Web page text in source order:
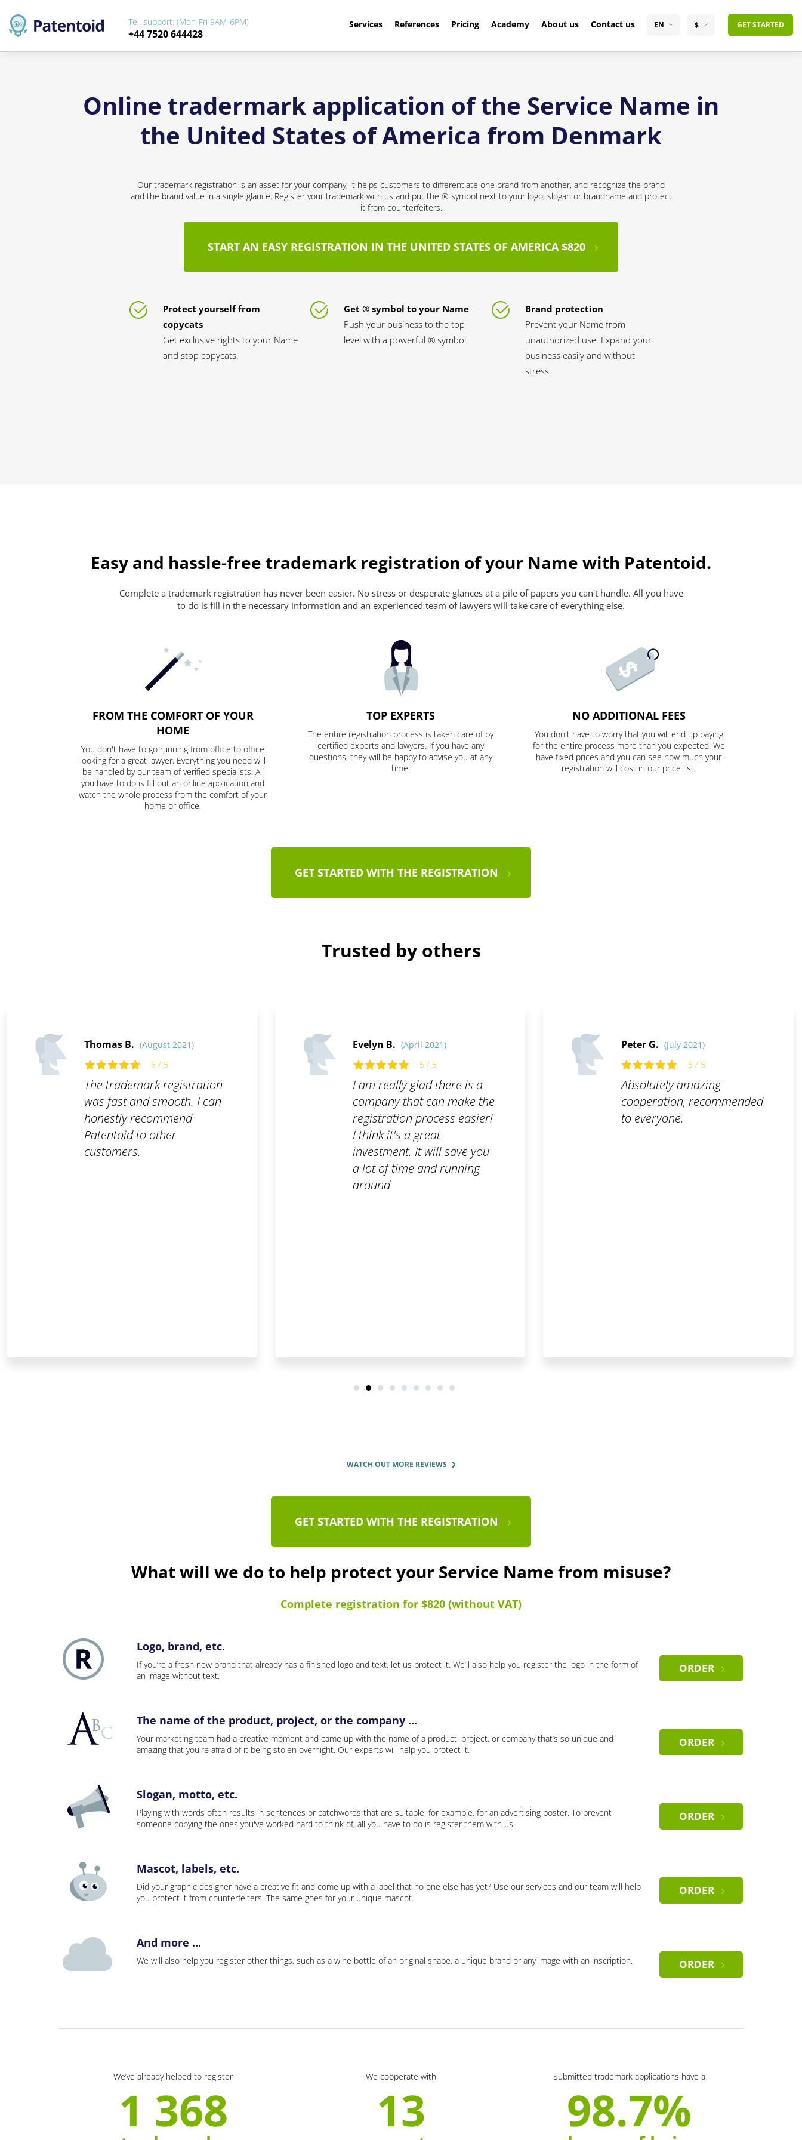
Services References Pricing Academy About us Contact us EN $ GET STARTED
Tel. support: (Mon-Fri 9AM-6PM)
+44 7520 644428
Online tradermark application of the Service Name in
the United States of America from Denmark
Our trademark registration is an asset for your company, it helps customers to differentiate one brand from another, and recognize the brand
and the brand value in a single glance. Register your trademark with us and put the ® symbol next to your logo, slogan or brandname and protect
it from counterfeiters.
START AN EASY REGISTRATION IN THE UNITED STATES OF AMERICA $820
Protect yourself from
copycats
Get exclusive rights to your Name
and stop copycats.
Get ® symbol to your Name
Push your business to the top
level with a powerful ® symbol.
Brand protection
Prevent your Name from
unauthorized use. Expand your
business easily and without
stress.
Easy and hassle-free trademark registration of your Name with Patentoid.
Complete a trademark registration has never been easier. No stress or desperate glances at a pile of papers you can't handle. All you have
to do is fill in the necessary information and an experienced team of lawyers will take care of everything else.
FROM THE COMFORT OF YOUR
HOME
You don't have to go running from office to office
looking for a great lawyer. Everything you need will
be handled by our team of verified specialists. All
you have to do is fill out an online application and
watch the whole process from the comfort of your
home or office.
TOP EXPERTS
The entire registration process is taken care of by
certified experts and lawyers. If you have any
questions, they will be happy to advise you at any
time.
NO ADDITIONAL FEES
You don't have to worry that you will end up paying
for the entire process more than you expected. We
have fixed prices and you can see how much your
registration will cost in our price list.
GET STARTED WITH THE REGISTRATION
Trusted by others
Thomas B. (August 2021)
5 / 5
The trademark registration
was fast and smooth. I can
honestly recommend
Patentoid to other
customers.
Evelyn B. (April 2021)
5 / 5
I am really glad there is a
company that can make the
registration process easier!
I think it's a great
investment. It will save you
a lot of time and running
around.
Peter G. (July 2021)
5 / 5
Absolutely amazing
cooperation, recommended
to everyone.
WATCH OUT MORE REVIEWS
GET STARTED WITH THE REGISTRATION
What will we do to help protect your Service Name from misuse?
Complete registration for $820 (without VAT)
Logo, brand, etc.
If you’re a fresh new brand that already has a finished logo and text, let us protect it. We’ll also help you register the logo in the form of
an image without text.
ORDER
The name of the product, project, or the company ...
Your marketing team had a creative moment and came up with the name of a product, project, or company that’s so unique and
amazing that you're afraid of it being stolen overnight. Our experts will help you protect it.
ORDER
Slogan, motto, etc.
Playing with words often results in sentences or catchwords that are suitable, for example, for an advertising poster. To prevent
someone copying the ones you've worked hard to think of, all you have to do is register them with us.
ORDER
Mascot, labels, etc.
Did your graphic designer have a creative fit and come up with a label that no one else has yet? Use our services and our team will help
you protect it from counterfeiters. The same goes for your unique mascot.
ORDER
And more ...
We will also help you register other things, such as a wine bottle of an original shape, a unique brand or any image with an inscription. ORDER
We’ve already helped to register
1 368
We cooperate with
13
Submitted trademark applications have a
98.7%